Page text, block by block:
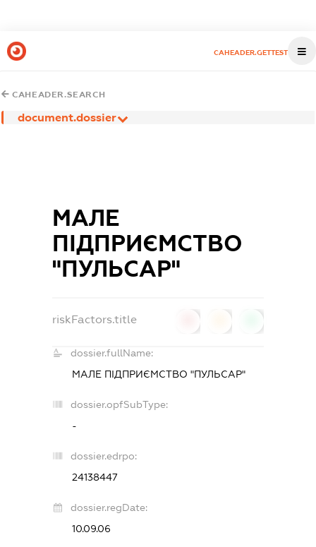
CAHEADER.GETTEST
CAHEADER.SEARCH
document.dossier
МАЛЕ
ПІДПРИЄМСТВО
"ПУЛЬСАР"
riskFactors.title
dossier.fullName:
МАЛЕ ПІДПРИЄМСТВО "ПУЛЬСАР"
dossier.opfSubType:
-
dossier.edrpo:
24138447
dossier.regDate:
10.09.06